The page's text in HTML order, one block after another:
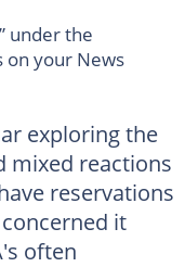
under the
on your News
exploring the
mixed reactions
reservations
it
often